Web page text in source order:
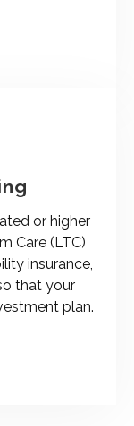
or higher
Care (LTC)
insurance,
that your
plan.